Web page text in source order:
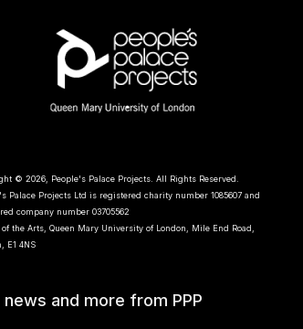
© 2026, People's Palace Projects. All Rights Reserved.
Palace Projects Ltd is registered charity number 1085607 and
company number 03705562
of the Arts, Queen Mary University of London, Mile End Road,
E1 4NS
news and more from PPP